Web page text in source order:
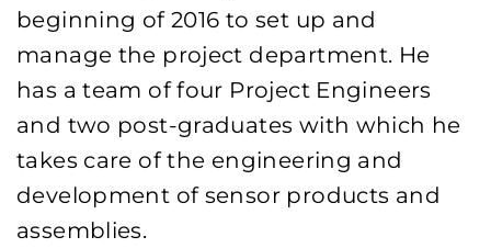
beginning of 2016 to set up and
manage the project department. He
has a team of four Project Engineers
and two post-graduates with which he
takes care of the engineering and
development of sensor products and
assemblies.